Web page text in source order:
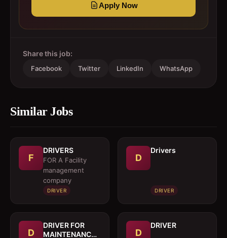
Apply Now
Share this job:
Facebook Twitter LinkedIn WhatsApp
Similar Jobs
F
DRIVERS
FOR A Facility
management
company
DRIVER
D
Drivers
DRIVER
D
DRIVER FOR
MAINTENANCE
D
DRIVER